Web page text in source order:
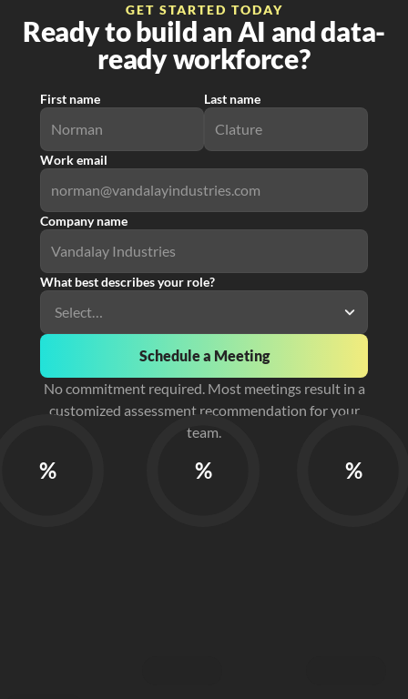
GET STARTED TODAY
Ready to build an AI and data-
ready workforce?
First name Last name
Work email
Company name
What best describes your role?
Schedule a Meeting
No commitment required. Most meetings result in a
customized assessment recommendation for your
team.
% % %